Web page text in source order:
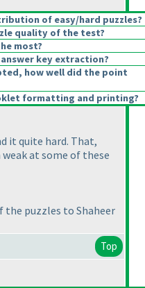
of easy/hard puzzles?
quality of the test?
most?
key extraction?
how well did the point
formatting and printing?
it quite hard. That,
weak at some of these
the puzzles to Shaheer
Top